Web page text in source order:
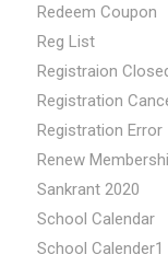
Redeem Coupon
Reg List
Registraion
Registration
Registration Error
Renew
Sankrant 2020
School Calendar
School Calender1